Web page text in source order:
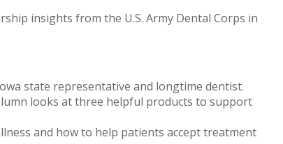
insights from the U.S. Army Dental Corps in
state representative and longtime dentist.
looks at three helpful products to support
and how to help patients accept treatment